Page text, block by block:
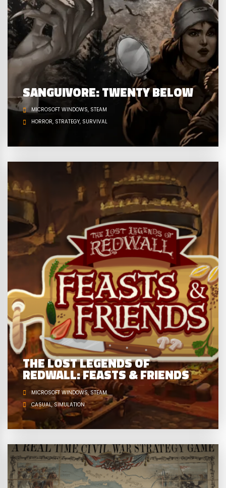
SANGUIVORE: TWENTY BELOW
MICROSOFT WINDOWS STEAM
HORROR STRATEGY SURVIVAL
THE LOST LEGENDS OF
REDWALL: FEASTS & FRIENDS
MICROSOFT WINDOWS STEAM
CASUAL SIMULATION